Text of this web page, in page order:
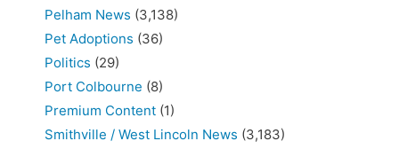
Pelham News (3,138)
Pet Adoptions (36)
Politics (29)
Port Colbourne (8)
Premium Content (1)
Smithville / West Lincoln News (3,183)